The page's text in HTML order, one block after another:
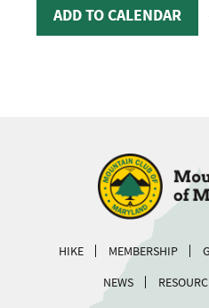
ADD TO CALENDAR
HIKE MEMBERSHIP
NEWS